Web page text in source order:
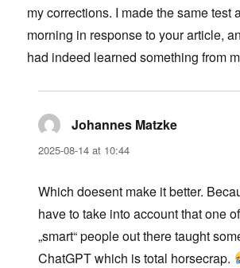
my corrections. I made the same test
morning in response to your article,
had indeed learned something from
Johannes Matzke
2025-08-14 at 10:44
Which doesent make it better.
have to take into account that one
„smart“ people out there taught
ChatGPT which is total horsecrap.